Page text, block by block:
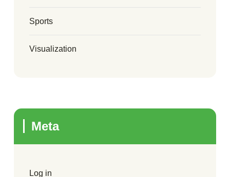
Sports
Visualization
Meta
Log in